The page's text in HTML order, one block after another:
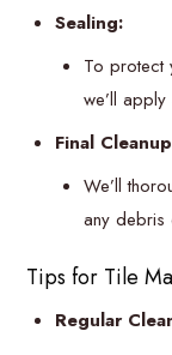
Sealing:
To protect
we’ll
Final
We’ll
any debris
Tips for Tile
Regular